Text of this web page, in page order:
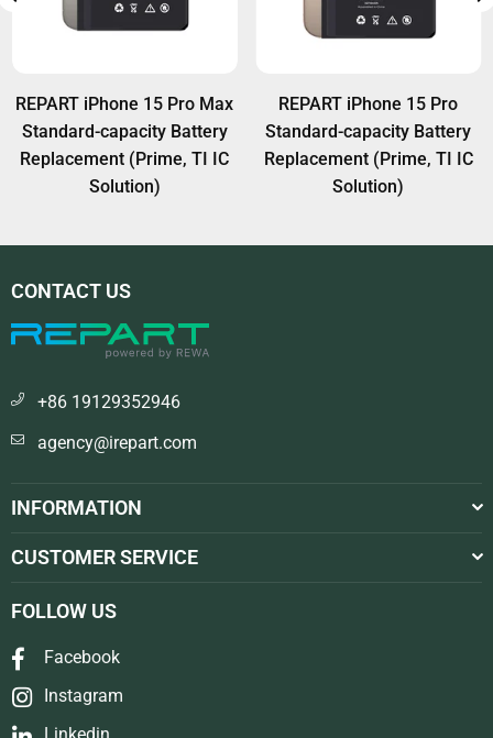
REPART iPhone 15 Pro Max
Standard-capacity Battery
Replacement (Prime, TI IC
Solution)
REPART iPhone 15 Pro
Standard-capacity Battery
Replacement (Prime, TI IC
Solution)
CONTACT US
+86 19129352946
agency@irepart.com
INFORMATION
CUSTOMER SERVICE
FOLLOW US
Facebook
Instagram